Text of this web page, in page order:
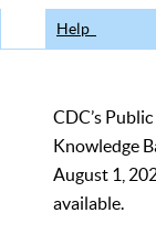
Help
CDC’s
Knowledge
August 1,
available.